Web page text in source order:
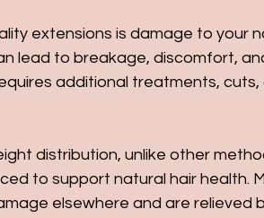
extensions is damage to your
lead to breakage, discomfort,
additional treatments,
distribution, unlike other
to support natural hair health.
elsewhere and are relieved